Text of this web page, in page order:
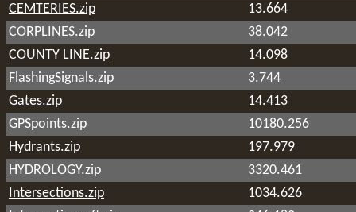
CEMTERIES.zip
13.664
CORPLINES.zip
38.042
COUNTY LINE.zip
14.098
FlashingSignals.zip
3.744
Gates.zip
14.413
GPSpoints.zip
10180.256
Hydrants.zip
197.979
HYDROLOGY.zip
3320.461
Intersections.zip
1034.626